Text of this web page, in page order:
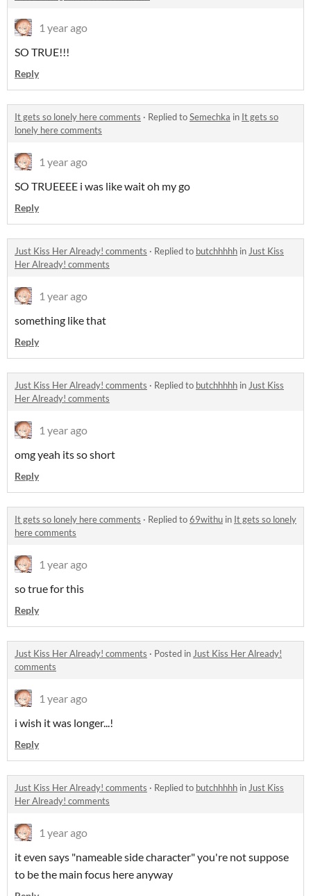
1 year ago
SO TRUE!!!
Reply
It gets so lonely here comments · Replied toSemechka in It gets so
lonely here comments
1 year ago
SO TRUEEEE i was like wait oh my go
Reply
Just Kiss Her Already! comments · Replied to butchhhhh in Just Kiss
Her Already! comments
1 year ago
something like that
Reply
Just Kiss Her Already! comments · Replied to butchhhhh in Just Kiss
Her Already! comments
1 year ago
omg yeah its so short
Reply
It gets so lonely here comments · Replied to69withu in It gets so lonely
here comments
1 year ago
so true for this
Reply
Just Kiss Her Already! comments · Posted in Just Kiss Her Already!
comments
1 year ago
i wish it was longer...!
Reply
Just Kiss Her Already! comments · Replied to butchhhhh in Just Kiss
Her Already! comments
1 year ago
it even says "nameable side character" you're not suppose
to be the main focus here anyway